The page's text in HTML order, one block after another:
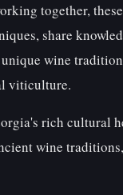
together,
share
wine
viticulture.
rich cultural
wine